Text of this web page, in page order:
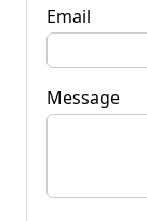
Email
Message